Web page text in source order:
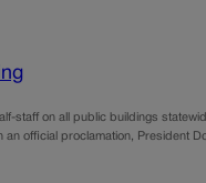
staff on all public buildings
an official proclamation, President